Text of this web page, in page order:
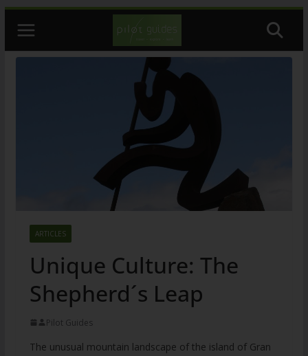
content
ARTICLES
Unique Culture: The
Shepherd´s Leap
Pilot Guides
The unusual mountain landscape of the island of Gran